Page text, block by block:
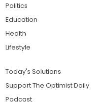
Politics
Education
Health
Lifestyle
Today's Solutions
Support The Optimist Daily
Podcast